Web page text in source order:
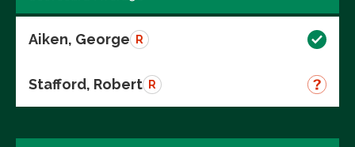
Aiken, George R
Stafford, Robert R